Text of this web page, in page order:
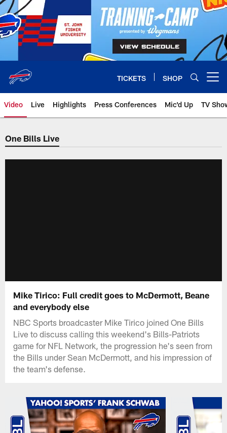
Skip
to
main
content
TICKETS SHOP
Video Live Highlights Press Conferences Mic'd Up TV
One Bills Live
Mike Tirico: Full credit goes to McDermott, Beane
and everybody else
NBC Sports broadcaster Mike Tirico joined One Bills
Live to discuss calling this weekend's Bills-Patriots
game for NFL Network, the progression he's seen from
the Bills under Sean McDermott, and his impression of
the team's defense.